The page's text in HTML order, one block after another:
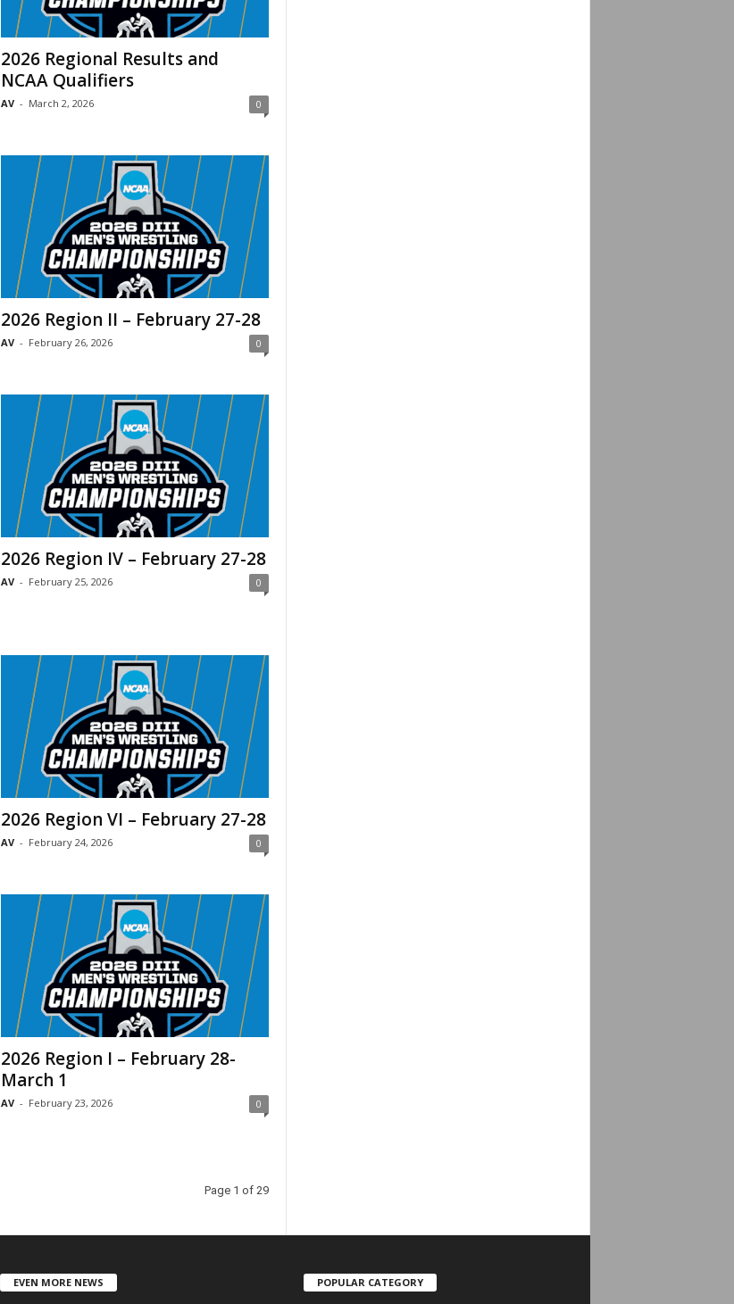
2026 Regional Results and
NCAA Qualifiers
AV - March 2, 2026 0
2026 Region II – February 27-28
AV - February 26, 2026 0
2026 Region IV – February 27-28
AV - February 25, 2026 0
2026 Region VI – February 27-28
AV - February 24, 2026 0
2026 Region I – February 28-
March 1
AV - February 23, 2026 0
Page 1 of 29
EVEN MORE NEWS POPULAR CATEGORY